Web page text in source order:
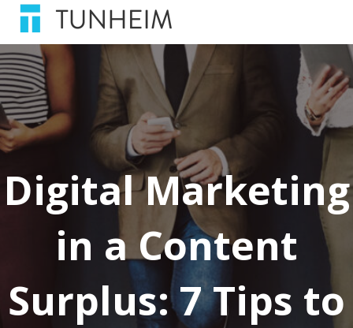
Digital Marketing
in a Content
Surplus: 7 Tips to